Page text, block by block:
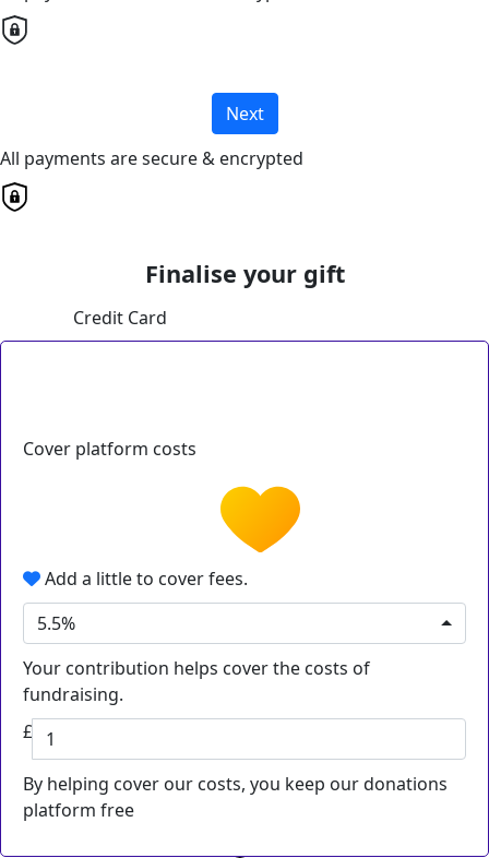
Next
All payments are secure & encrypted
Finalise your gift
Credit Card
Cover platform costs
Add a little to cover fees.
5.5%
Your contribution helps cover the costs of
fundraising.
£
By helping cover our costs, you keep our donations
platform free